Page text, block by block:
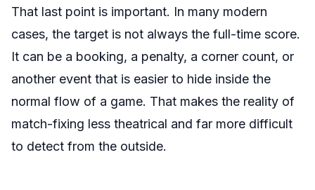
That last point is important. In many modern
cases, the target is not always the full-time score.
It can be a booking, a penalty, a corner count, or
another event that is easier to hide inside the
normal flow of a game. That makes the reality of
match-fixing less theatrical and far more difficult
to detect from the outside.